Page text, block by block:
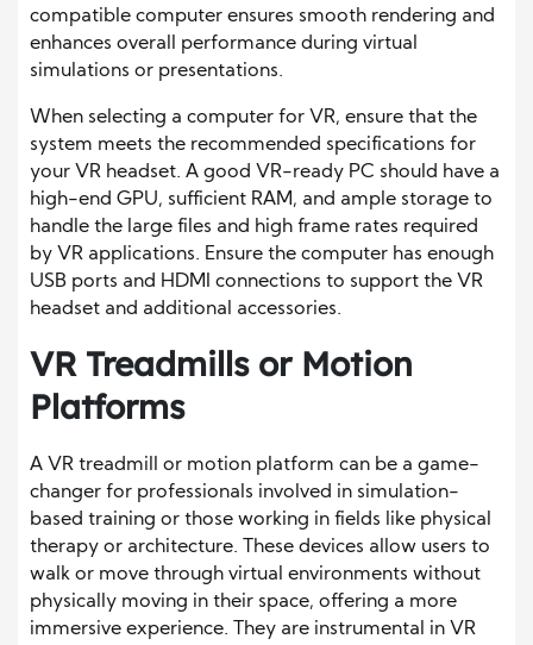
compatible computer ensures smooth rendering and
enhances overall performance during virtual
simulations or presentations.
When selecting a computer for VR, ensure that the
system meets the recommended specifications for
your VR headset. A good VR-ready PC should have a
high-end GPU, sufficient RAM, and ample storage to
handle the large files and high frame rates required
by VR applications. Ensure the computer has enough
USB ports and HDMI connections to support the VR
headset and additional accessories.
VR Treadmills or Motion
Platforms
A VR treadmill or motion platform can be a game-
changer for professionals involved in simulation-
based training or those working in fields like physical
therapy or architecture. These devices allow users to
walk or move through virtual environments without
physically moving in their space, offering a more
immersive experience. They are instrumental in VR